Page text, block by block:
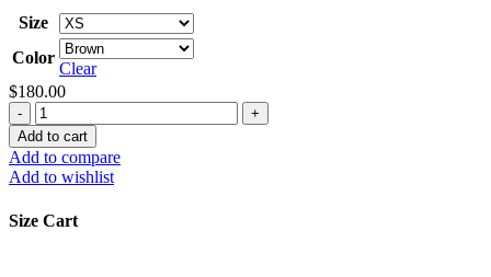
$180.00
through
$200.00
Size
Color
Clear
$180.00
Women's
Shearling
Leather
Jacket
quantity
Add to cart
Add to compare
Add to wishlist
Size Cart